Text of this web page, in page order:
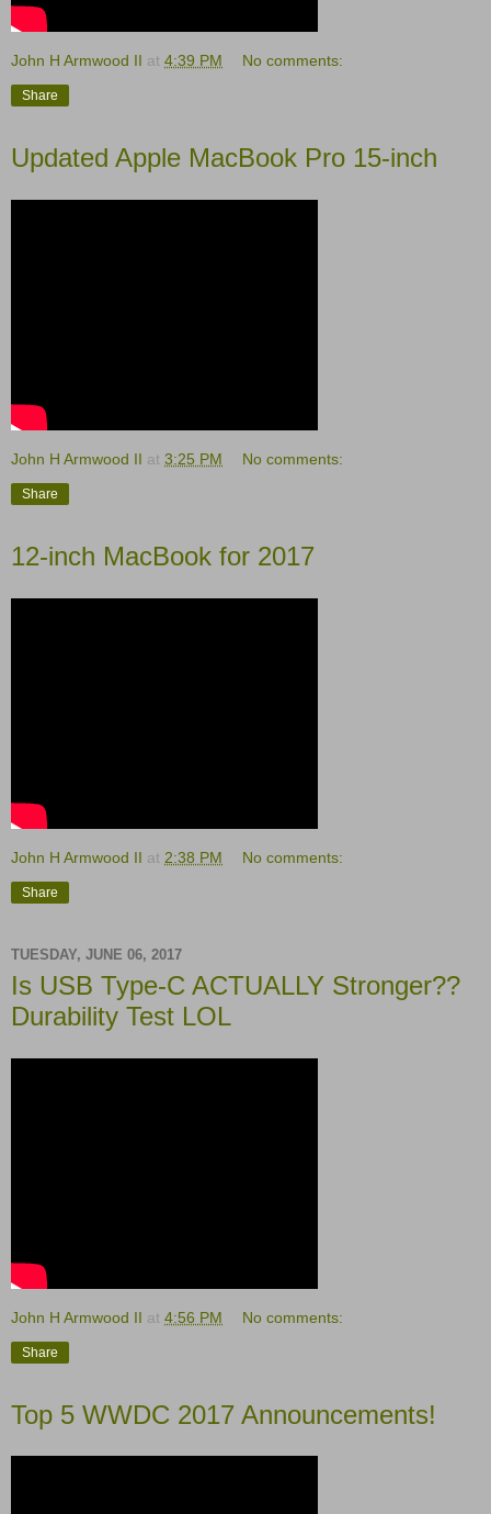
John H Armwood II at 4:39 PM No comments:
Share
Updated Apple MacBook Pro 15-inch
John H Armwood II at 3:25 PM No comments:
Share
12-inch MacBook for 2017
John H Armwood II at 2:38 PM No comments:
Share
TUESDAY, JUNE 06, 2017
Is USB Type-C ACTUALLY Stronger??
Durability Test LOL
John H Armwood II at 4:56 PM No comments:
Share
Top 5 WWDC 2017 Announcements!